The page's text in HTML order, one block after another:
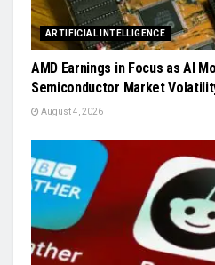
ARTIFICIAL INTELLIGENCE
AMD Earnings in Focus as AI
Semiconductor Market
August 4, 2026